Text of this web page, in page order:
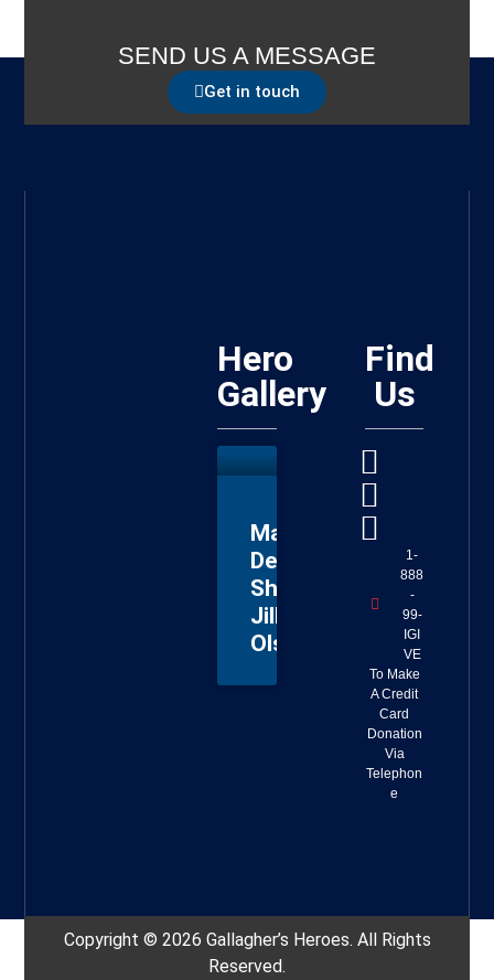
SEND US A MESSAGE
Get in touch
Hero
Gallery
Master
Deputy
Sheriff
Jillian
Olson
Find
Us
1-
888
-
99-
IGI
VE
To Make
A Credit
Card
Donation
Via
Telephon
e
Copyright © 2026 Gallagher’s Heroes. All Rights
Reserved.